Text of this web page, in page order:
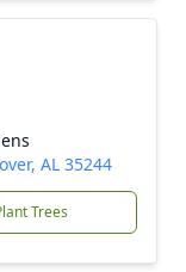
AL 35244
Trees